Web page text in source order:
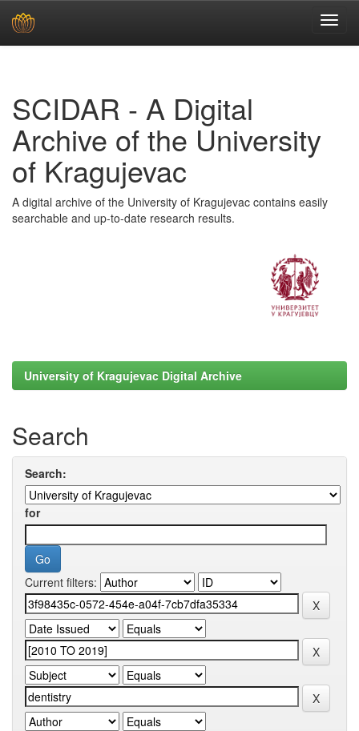
SCIDAR - A Digital
Archive of the University
of Kragujevac
A digital archive of the University of Kragujevac contains easily
searchable and up-to-date research results.
University of Kragujevac Digital Archive
Search
Search:
for
Current filters: